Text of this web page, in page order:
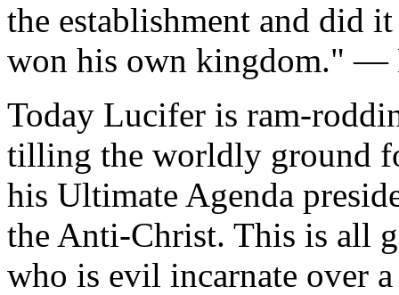
the establishment and did
won his own kingdom." —
Today Lucifer is ram-
tilling the worldly ground
his Ultimate Agenda
the Anti-Christ. This is all
who is evil incarnate over